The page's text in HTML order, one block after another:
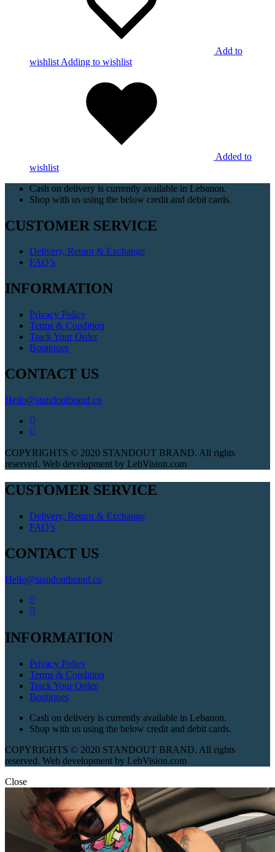
Add to
wishlist Adding to wishlist
Added to
wishlist
Cash on delivery is currently available in Lebanon.
Shop with us using the below credit and debit cards.
CUSTOMER SERVICE
Delivery, Return & Exchange
FAQ’s
INFORMATION
Privacy Policy
Terms & Condition
Track Your Order
Boutiques
CONTACT US
Hello@standoutbrand.co
COPYRIGHTS © 2020 STANDOUT BRAND. All rights
reserved. Web development by LebVision.com
CUSTOMER SERVICE
Delivery, Return & Exchange
FAQ’s
CONTACT US
Hello@standoutbrand.co
INFORMATION
Privacy Policy
Terms & Condition
Track Your Order
Boutiques
Cash on delivery is currently available in Lebanon.
Shop with us using the below credit and debit cards.
COPYRIGHTS © 2020 STANDOUT BRAND. All rights
reserved. Web development by LebVision.com
Close